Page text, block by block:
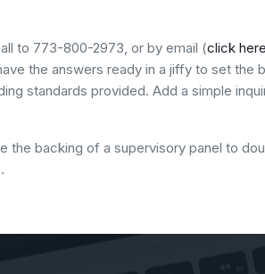
to 773-800-2973, or by email (click here
the answers ready in a jiffy to set
standards provided. Add a simple
the backing of a supervisory panel to